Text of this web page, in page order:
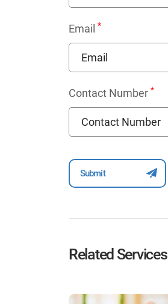
Email *
Contact Number *
Related Services